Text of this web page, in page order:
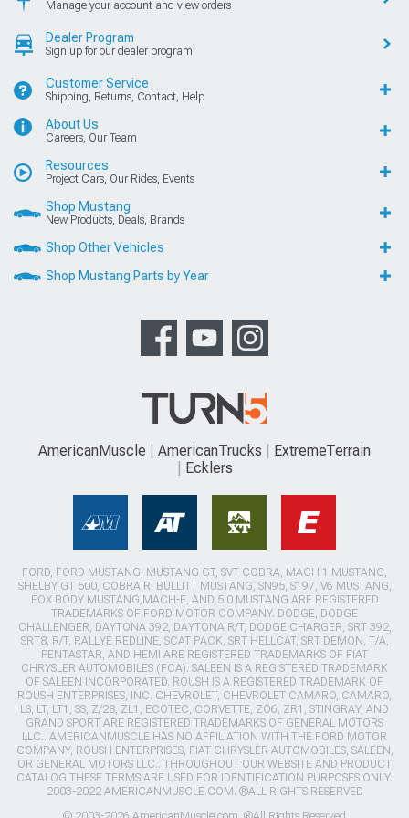
Manage your account and view orders
Dealer Program
Sign up for our dealer program
Customer Service
Shipping, Returns, Contact, Help
About Us
Careers, Our Team
Resources
Project Cars, Our Rides, Events
Shop Mustang
New Products, Deals, Brands
Shop Other Vehicles
Shop Mustang Parts by Year
AmericanMuscle AmericanTrucks
ExtremeTerrain
Ecklers
FORD, FORD MUSTANG, MUSTANG GT, SVT COBRA, MACH 1 MUSTANG,
SHELBY GT 500, COBRA R, BULLITT MUSTANG, SN95, S197, V6 MUSTANG,
FOX BODY MUSTANG,MACH-E, AND 5.0 MUSTANG ARE REGISTERED
TRADEMARKS OF FORD MOTOR COMPANY. DODGE, DODGE
CHALLENGER, DAYTONA 392, DAYTONA R/T, DODGE CHARGER, SRT 392,
SRT8, R/T, RALLYE REDLINE, SCAT PACK, SRT HELLCAT, SRT DEMON, T/A,
PENTASTAR, AND HEMI ARE REGISTERED TRADEMARKS OF FIAT
CHRYSLER AUTOMOBILES (FCA). SALEEN IS A REGISTERED TRADEMARK
OF SALEEN INCORPORATED. ROUSH IS A REGISTERED TRADEMARK OF
ROUSH ENTERPRISES, INC. CHEVROLET, CHEVROLET CAMARO, CAMARO,
LS, LT, LT1, SS, Z/28, ZL1, ECOTEC, CORVETTE, ZO6, ZR1, STINGRAY, AND
GRAND SPORT ARE REGISTERED TRADEMARKS OF GENERAL MOTORS
LLC.. AMERICANMUSCLE HAS NO AFFILIATION WITH THE FORD MOTOR
COMPANY, ROUSH ENTERPRISES, FIAT CHRYSLER AUTOMOBILES, SALEEN,
OR GENERAL MOTORS LLC.. THROUGHOUT OUR WEBSITE AND PRODUCT
CATALOG THESE TERMS ARE USED FOR IDENTIFICATION PURPOSES ONLY.
2003-2022 AMERICANMUSCLE.COM. ®ALL RIGHTS RESERVED